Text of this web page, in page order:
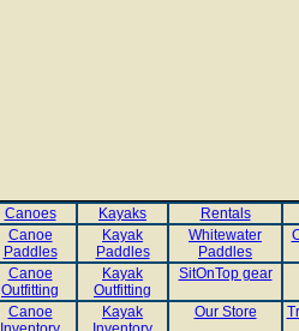
Canoes Kayaks
Rentals
Canoe
Paddles
Kayak
Paddles
Whitewater
Paddles
Canoe
Outfitting
Kayak
Outfitting
SitOnTop gear
Canoe
Kayak
Our Store